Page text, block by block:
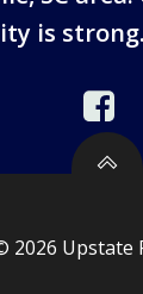
is
2026 Upstate